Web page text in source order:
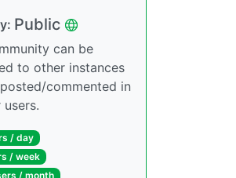
Public
can be
to other instances
commented in
/ day
/ week
/ month